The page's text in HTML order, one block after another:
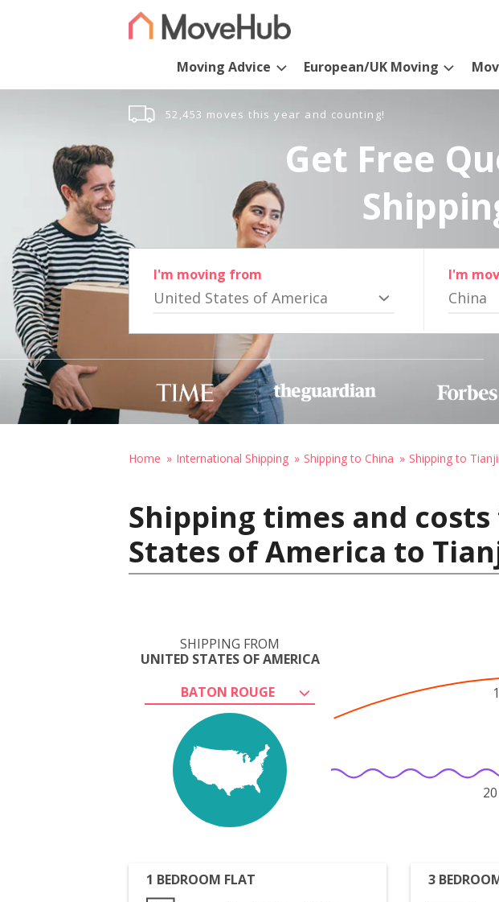
Moving Advice European/UK Moving
52,453 moves this year and counting!
Get Free
I'm moving from
United States of America
I'm
China
Home International Shipping Shipping to China Shipping to
Shipping times and
States of America to
SHIPPING FROM
UNITED STATES OF AMERICA
BATON ROUGE
1 BEDROOM FLAT
3